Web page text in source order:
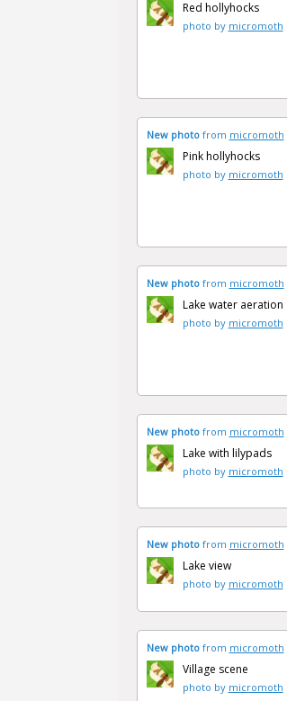
Red hollyhocks
photo by micromoth
New photo from micromoth
Pink hollyhocks
photo by micromoth
New photo from micromoth
Lake water aeration
photo by micromoth
New photo from micromoth
Lake with lilypads
photo by micromoth
New photo from micromoth
Lake view
photo by micromoth
New photo from micromoth
Village scene
photo by micromoth